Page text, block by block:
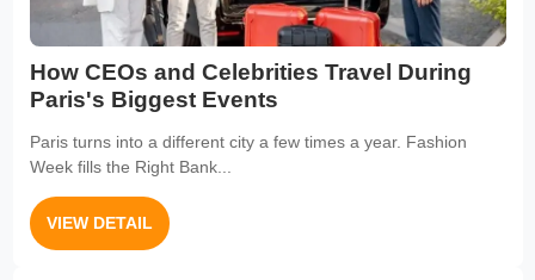
How CEOs and Celebrities Travel During
Paris's Biggest Events
Paris turns into a different city a few times a year. Fashion
Week fills the Right Bank...
VIEW DETAIL